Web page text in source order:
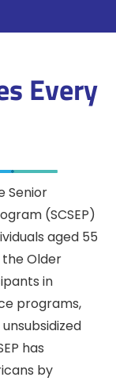
Every
Senior
(SCSEP)
aged 55
the Older
in
programs,
has
by